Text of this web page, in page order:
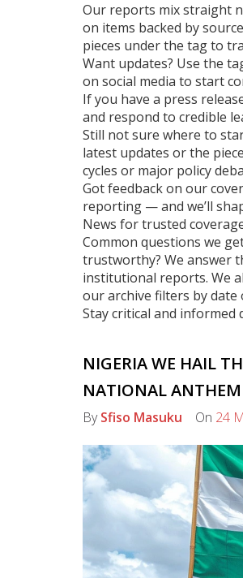
Our reports mix straight
on items backed by
pieces under the tag to
Want updates? Use the
on social media to start
If you have a press
and respond to credible
Still not sure where to
latest updates or the
cycles or major policy
Got feedback on our
reporting — and we’ll
News for trusted
Common questions we
trustworthy? We answer
institutional reports. We
our archive filters by date
Stay critical and informed
NIGERIA WE HAIL
NATIONAL ANTHEM
BySfiso Masuku On 24